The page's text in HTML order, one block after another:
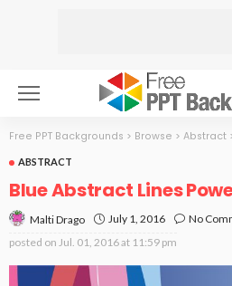
Free PPT Backgrounds > Browse > Abstract
ABSTRACT
Blue Abstract Lines
Malti Drago July 1, 2016
No
posted on Jul. 01, 2016 at 11:59 pm